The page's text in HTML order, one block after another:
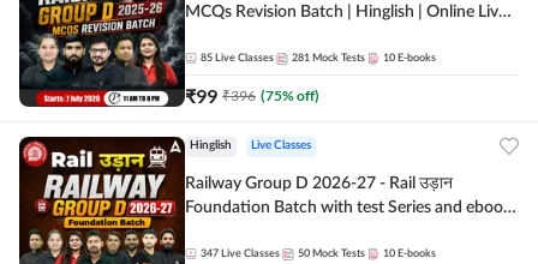
MCQs Revision Batch | Hinglish | Online Live
85 Live Classes 281 Mock Tests 10 E-books
₹99 ₹396 (75% off)
Hinglish Live Classes
Railway Group D 2026-27 - Rail उड़ान
Foundation Batch with test Series and ebook
347 Live Classes 50 Mock Tests 10 E-books